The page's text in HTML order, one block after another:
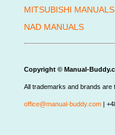
MITSUBISHI MANUALS
NAD MANUALS
Copyright © Manual-
All trademarks and brands are
office@manual-buddy.com |